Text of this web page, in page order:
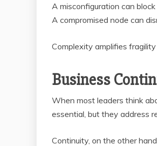
A misconfiguration can
A compromised node can
Complexity amplifies
Business
When most leaders think
essential, but they address
Continuity, on the other